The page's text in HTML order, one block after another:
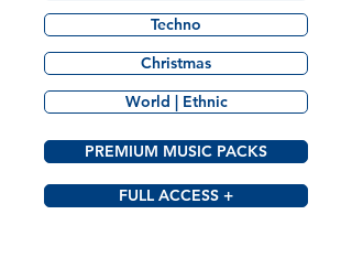
Techno
Christmas
World | Ethnic
PREMIUM MUSIC PACKS
FULL ACCESS +